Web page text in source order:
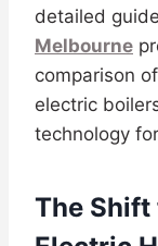
detailed
Melbourne
comparison
electric
technology
The Shift